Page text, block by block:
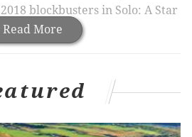
Read More
blockbusters in Solo: A Star
2.
if you missed them on
codes that unlock hidden